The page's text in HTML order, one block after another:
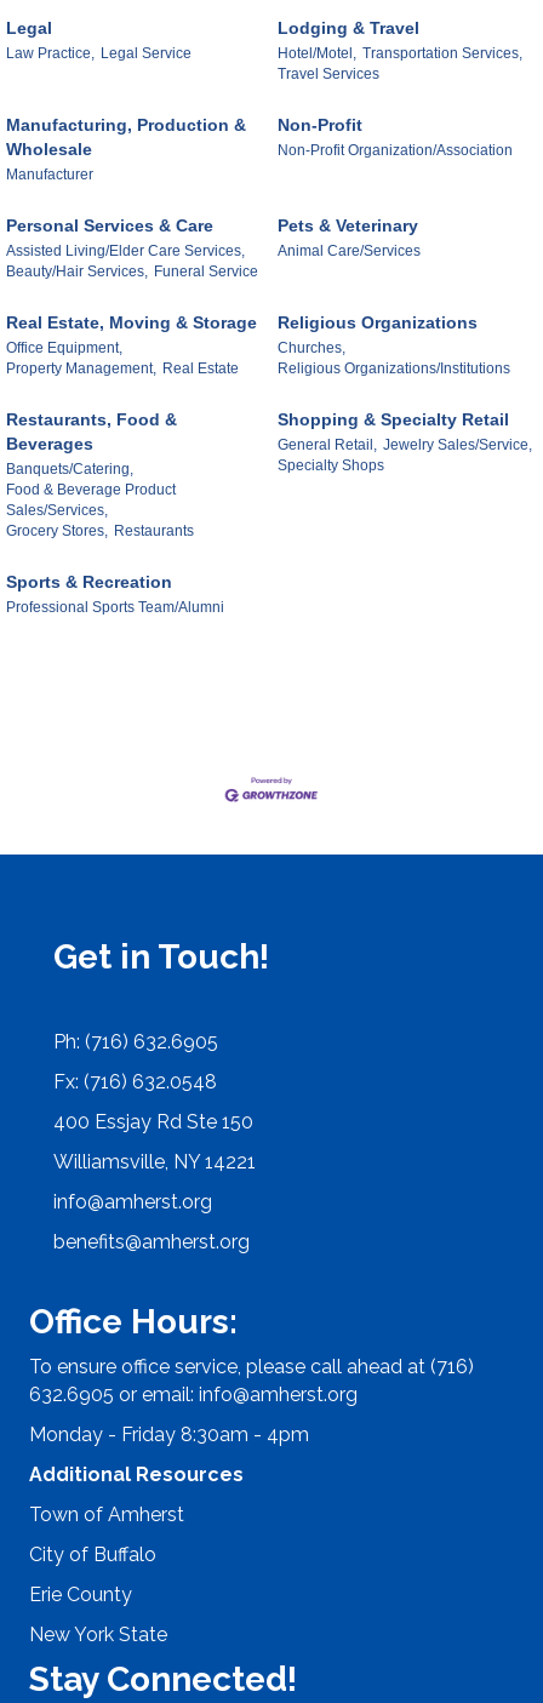
Legal
Law Practice, Legal Service
Lodging & Travel
Hotel/Motel, Transportation Services,
Travel Services
Manufacturing, Production &
Wholesale
Manufacturer
Non-Profit
Non-Profit Organization/Association
Personal Services & Care
Assisted Living/Elder Care Services,
Beauty/Hair Services, Funeral Service
Pets & Veterinary
Animal Care/Services
Real Estate, Moving & Storage
Office Equipment,
Property Management, Real Estate
Religious Organizations
Churches,
Religious Organizations/Institutions
Restaurants, Food &
Beverages
Banquets/Catering,
Food & Beverage Product
Sales/Services,
Grocery Stores, Restaurants
Shopping & Specialty Retail
General Retail, Jewelry Sales/Service,
Specialty Shops
Sports & Recreation
Professional Sports Team/Alumni
Get in Touch!
Ph: (716) 632.6905
Fx: (716) 632.0548
400 Essjay Rd Ste 150
Williamsville, NY 14221
info@amherst.org
benefits@amherst.org
Office Hours:
To ensure office service, please call ahead at (716)
632.6905 or email: info@amherst.org
Monday - Friday 8:30am - 4pm
Additional Resources
Town of Amherst
City of Buffalo
Erie County
New York State
Stay Connected!